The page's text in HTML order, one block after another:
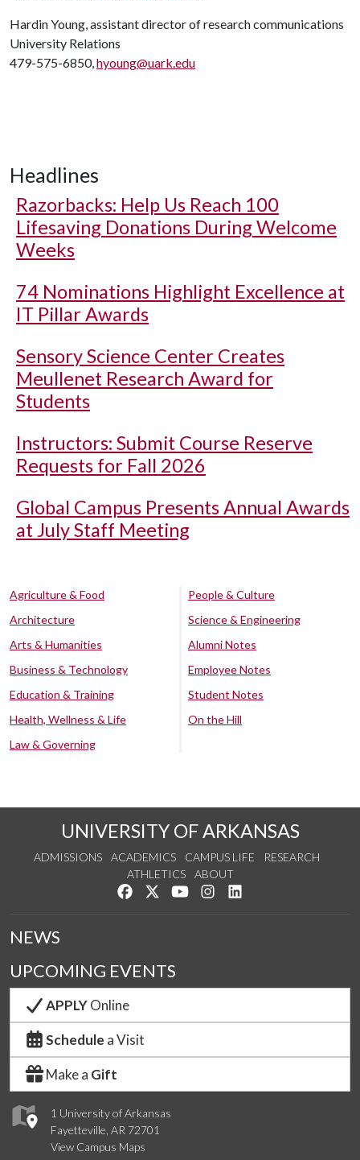
Hardin Young, assistant director of research communications
University Relations
479-575-6850,hyoung@uark.edu
Headlines
Razorbacks: Help Us Reach 100
Lifesaving Donations During Welcome
Weeks
74 Nominations Highlight Excellence at
IT Pillar Awards
Sensory Science Center Creates
Meullenet Research Award for
Students
Instructors: Submit Course Reserve
Requests for Fall 2026
Global Campus Presents Annual Awards
at July Staff Meeting
Agriculture & Food
Architecture
Arts & Humanities
Business & Technology
Education & Training
Health, Wellness & Life
Law & Governing
People & Culture
Science & Engineering
Alumni Notes
Employee Notes
Student Notes
On the Hill
UNIVERSITY OF ARKANSAS
ADMISSIONS ACADEMICS CAMPUS LIFE
RESEARCH
ATHLETICS
ABOUT
Like us on Facebook
Follow us on Twitter
Watch us on YouTube
See us on Instagram
1 University of Arkansas
Fayetteville, AR 72701
View Campus Maps
NEWS
UPCOMING EVENTS
APPLYOnline
Schedule a Visit
Make a Gift